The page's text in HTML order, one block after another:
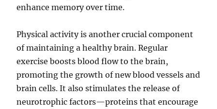
enhance memory over time.
Physical activity is another crucial component
of maintaining a healthy brain. Regular
exercise boosts blood flow to the brain,
promoting the growth of new blood vessels and
brain cells. It also stimulates the release of
neurotrophic factors—proteins that encourage